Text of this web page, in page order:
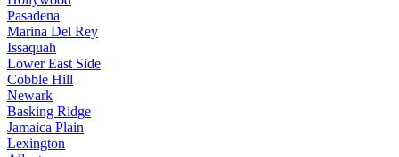
Pasadena
Marina Del Rey
Issaquah
Lower East Side
Cobble Hill
Newark
Basking Ridge
Jamaica Plain
Lexington